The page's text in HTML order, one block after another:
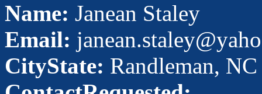
Name: Janean Staley
Email:
CityState: Randleman, NC